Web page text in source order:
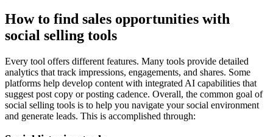
How to find sales opportunities with
social selling tools
Every tool offers different features. Many tools provide detailed
analytics that track impressions, engagements, and shares. Some
platforms help develop content with integrated AI capabilities that
suggest post copy or posting cadence. Overall, the common goal of
social selling tools is to help you navigate your social environment
and generate leads. This is accomplished through: